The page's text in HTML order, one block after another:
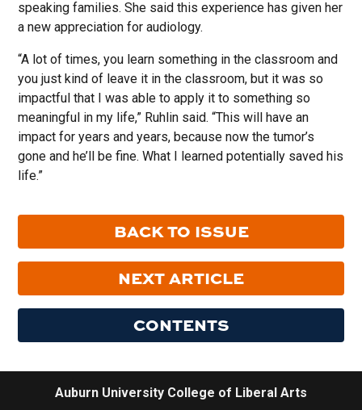
speaking families. She said this experience has given her
a new appreciation for audiology.
“A lot of times, you learn something in the classroom and
you just kind of leave it in the classroom, but it was so
impactful that I was able to apply it to something so
meaningful in my life,” Ruhlin said. “This will have an
impact for years and years, because now the tumor’s
gone and he’ll be fine. What I learned potentially saved his
life.”
BACK TO ISSUE
NEXT ARTICLE
CONTENTS
Auburn University College of Liberal Arts